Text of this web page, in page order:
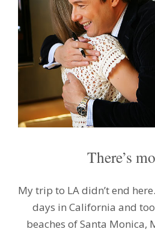
There’s
My trip to LA didn’t end
days in California and
beaches of Santa Monica,